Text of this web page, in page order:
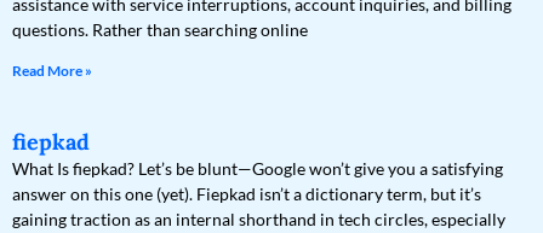
assistance with service interruptions, account inquiries, and billing
questions. Rather than searching online
Read More »
fiepkad
What Is fiepkad? Let’s be blunt—Google won’t give you a satisfying
answer on this one (yet). Fiepkad isn’t a dictionary term, but it’s
gaining traction as an internal shorthand in tech circles, especially